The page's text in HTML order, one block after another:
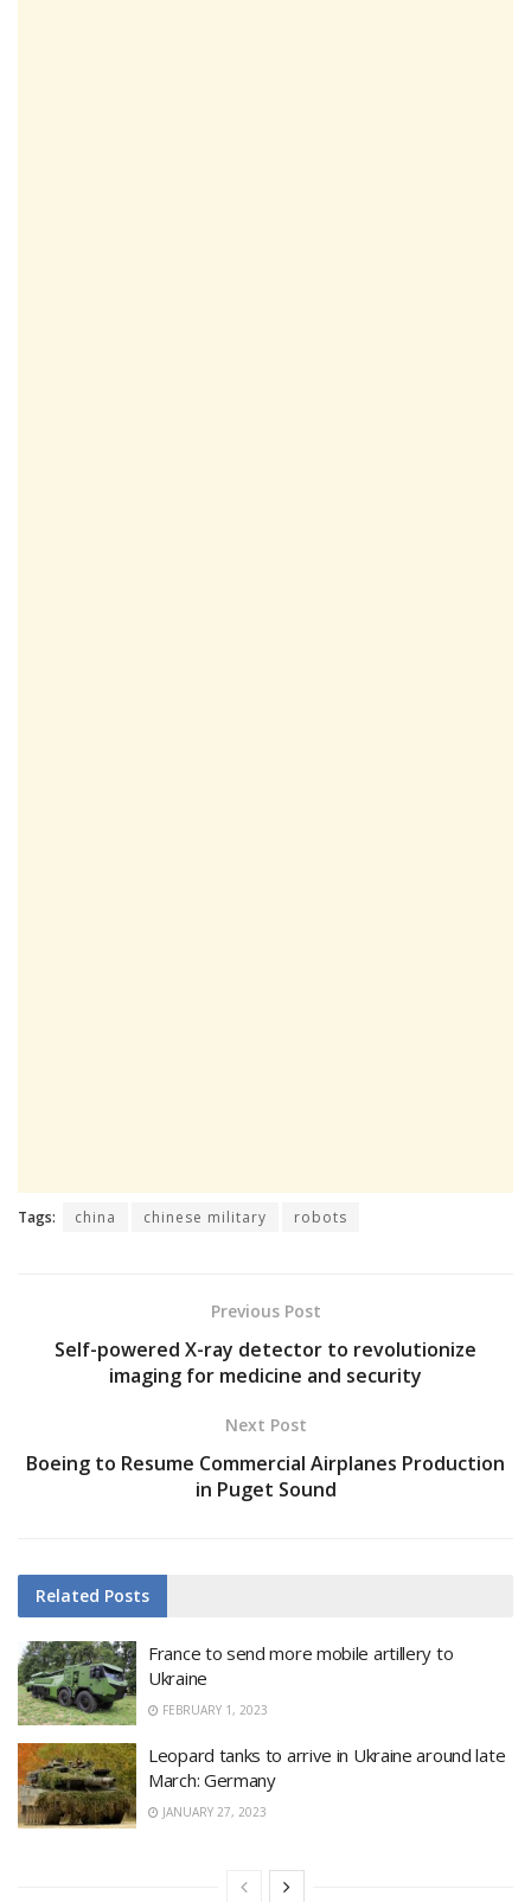
Tags: china chinese military robots
Previous Post
Self-powered X-ray detector to revolutionize
imaging for medicine and security
Next Post
Boeing to Resume Commercial Airplanes Production
in Puget Sound
Related Posts
France to send more mobile artillery to
Ukraine
FEBRUARY 1, 2023
Leopard tanks to arrive in Ukraine around late
March: Germany
JANUARY 27, 2023